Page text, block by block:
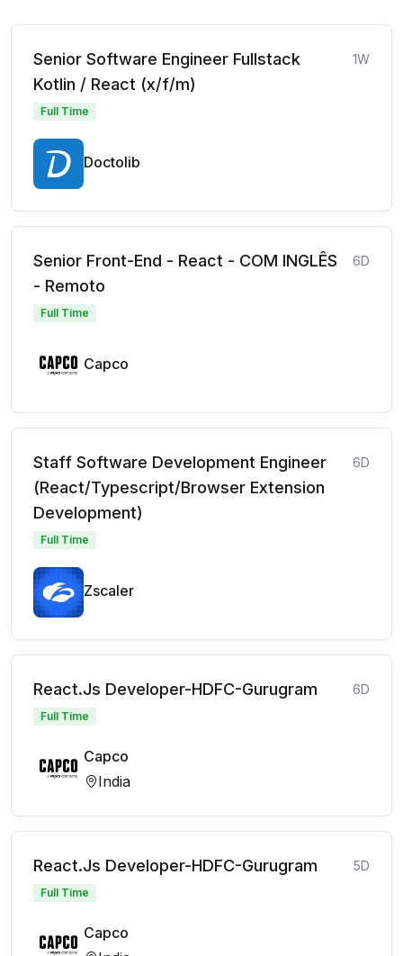
Senior Software Engineer Fullstack
Kotlin / React (x/f/m)
1W
Full Time
Doctolib
Senior Front-End - React - COM INGLÊS
- Remoto
6D
Full Time
Capco
Staff Software Development Engineer
(React/Typescript/Browser Extension
Development)
6D
Full Time
Zscaler
React.Js Developer-HDFC-Gurugram 6D
Full Time
Capco
India
React.Js Developer-HDFC-Gurugram 5D
Full Time
Capco